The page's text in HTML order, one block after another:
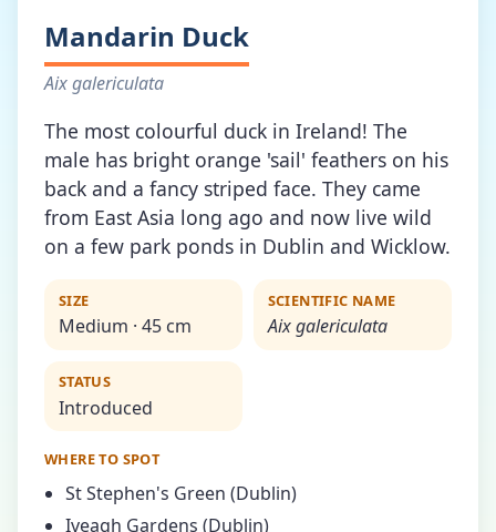
Mandarin Duck
Aix galericulata
The most colourful duck in Ireland! The
male has bright orange 'sail' feathers on his
back and a fancy striped face. They came
from East Asia long ago and now live wild
on a few park ponds in Dublin and Wicklow.
SIZE
Medium · 45 cm
SCIENTIFIC NAME
Aix galericulata
STATUS
Introduced
WHERE TO SPOT
St Stephen's Green (Dublin)
Iveagh Gardens (Dublin)